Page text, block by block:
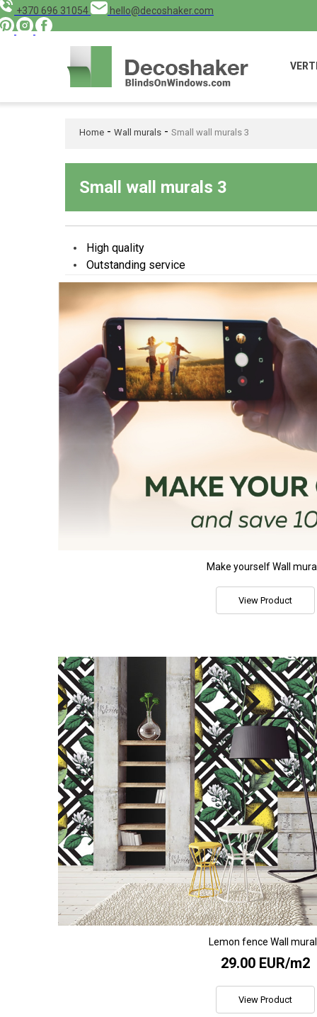
+370 696 31054 hello@decoshaker.com
Home - Wall murals - Small wall murals 3
Small wall murals 3
High quality
Outstanding service
Make yourself Wall
View Product
Lemon fence Wall
29.00 EUR/m2
View Product